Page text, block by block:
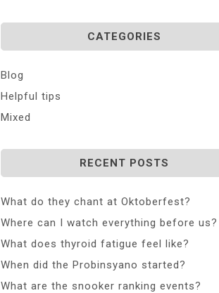
CATEGORIES
Blog
Helpful tips
Mixed
RECENT POSTS
What do they chant at Oktoberfest?
Where can I watch everything before us?
What does thyroid fatigue feel like?
When did the Probinsyano started?
What are the snooker ranking events?